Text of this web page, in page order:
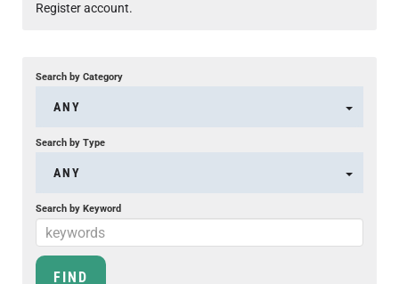
Register account.
Search by Category
ANY
Search by Type
ANY
Search by Keyword